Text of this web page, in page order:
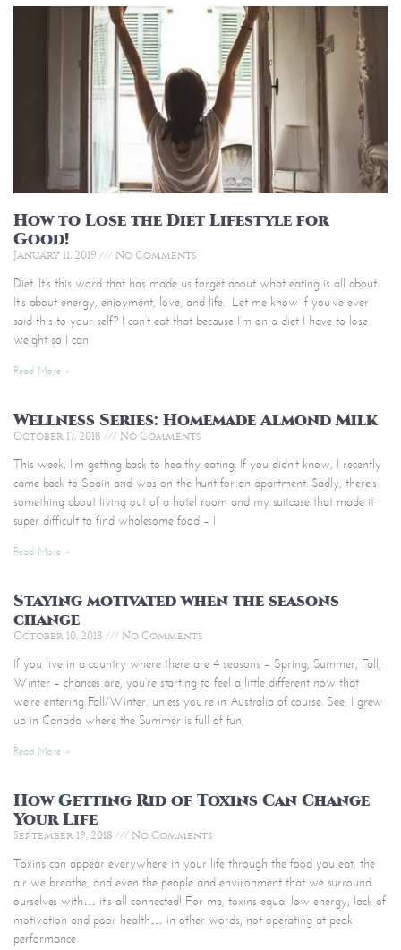
How to Lose the Diet Lifestyle for
Good!
January 11, 2019 No Comments
Diet. It’s this word that has made us forget about what eating is all about.
It’s about energy, enjoyment, love, and life. Let me know if you’ve ever
said this to your self? I can’t eat that because I’m on a diet I have to lose
weight so I can
Read More »
Wellness Series: Homemade Almond Milk
October 17, 2018 No Comments
This week, I’m getting back to healthy eating. If you didn’t know, I recently
came back to Spain and was on the hunt for an apartment. Sadly, there’s
something about living out of a hotel room and my suitcase that made it
super difficult to find wholesome food – I
Read More »
Staying motivated when the seasons
change
October 10, 2018 No Comments
If you live in a country where there are 4 seasons – Spring, Summer, Fall,
Winter – chances are, you’re starting to feel a little different now that
we’re entering Fall/Winter, unless you’re in Australia of course. See, I grew
up in Canada where the Summer is full of fun,
Read More »
How Getting Rid of Toxins Can Change
Your Life
September 19, 2018 No Comments
Toxins can appear everywhere in your life through the food you eat, the
air we breathe, and even the people and environment that we surround
ourselves with… it’s all connected! For me, toxins equal low energy, lack of
motivation and poor health… in other words, not operating at peak
performance